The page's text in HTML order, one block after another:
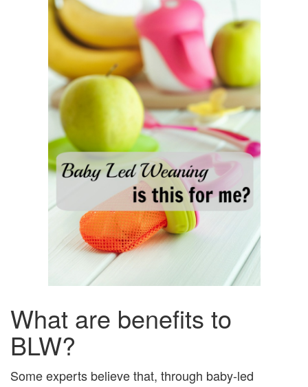
What are benefits to
BLW?
Some experts believe that, through baby-led